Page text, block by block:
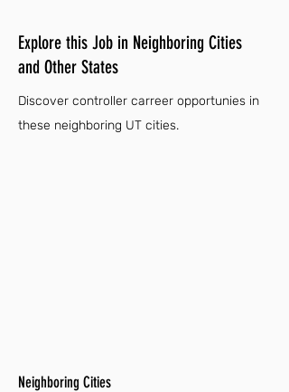
Explore this Job in Neighboring Cities
and Other States
Discover controller carreer opportunies in
these neighboring UT cities.
Neighboring Cities